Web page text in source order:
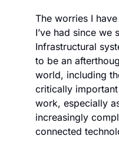
The worries I
I’ve had since we
Infrastructural
to be an
world, including
critically
work, especially
increasingly
connected